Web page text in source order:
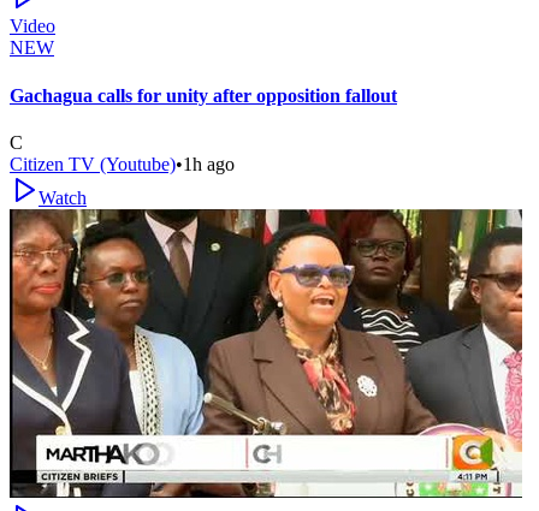
Video
NEW
Gachagua calls for unity after opposition fallout
C
Citizen TV (Youtube)•1h ago
Watch